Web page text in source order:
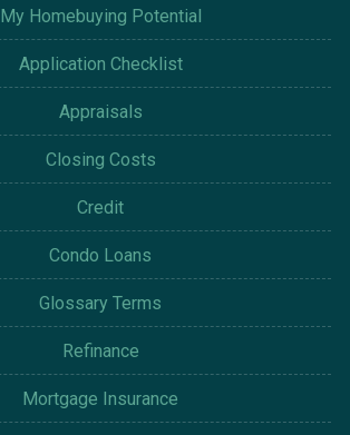
My Homebuying Potential
Application Checklist
Appraisals
Closing Costs
Credit
Condo Loans
Glossary Terms
Refinance
Mortgage Insurance